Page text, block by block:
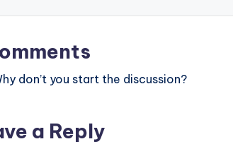
don’t you start the discussion?
a Reply